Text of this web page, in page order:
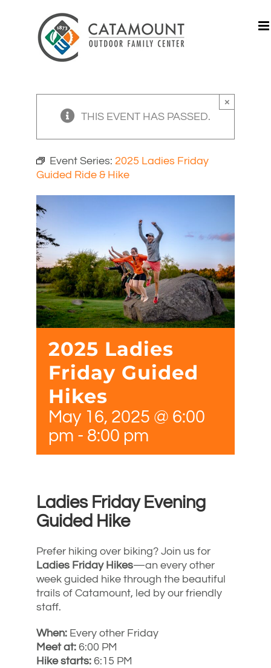
THIS EVENT HAS PASSED.
×
Event Series: 2025 Ladies Friday
Guided Ride & Hike
2025 Ladies
Friday Guided
Hikes
May 16, 2025 @ 6:00
pm - 8:00 pm
Ladies Friday Evening
Guided Hike
Prefer hiking over biking? Join us for
Ladies Friday Hikes—an every other
week guided hike through the beautiful
trails of Catamount, led by our friendly
staff.
When: Every other Friday
Meet at: 6:00 PM
Hike starts: 6:15 PM